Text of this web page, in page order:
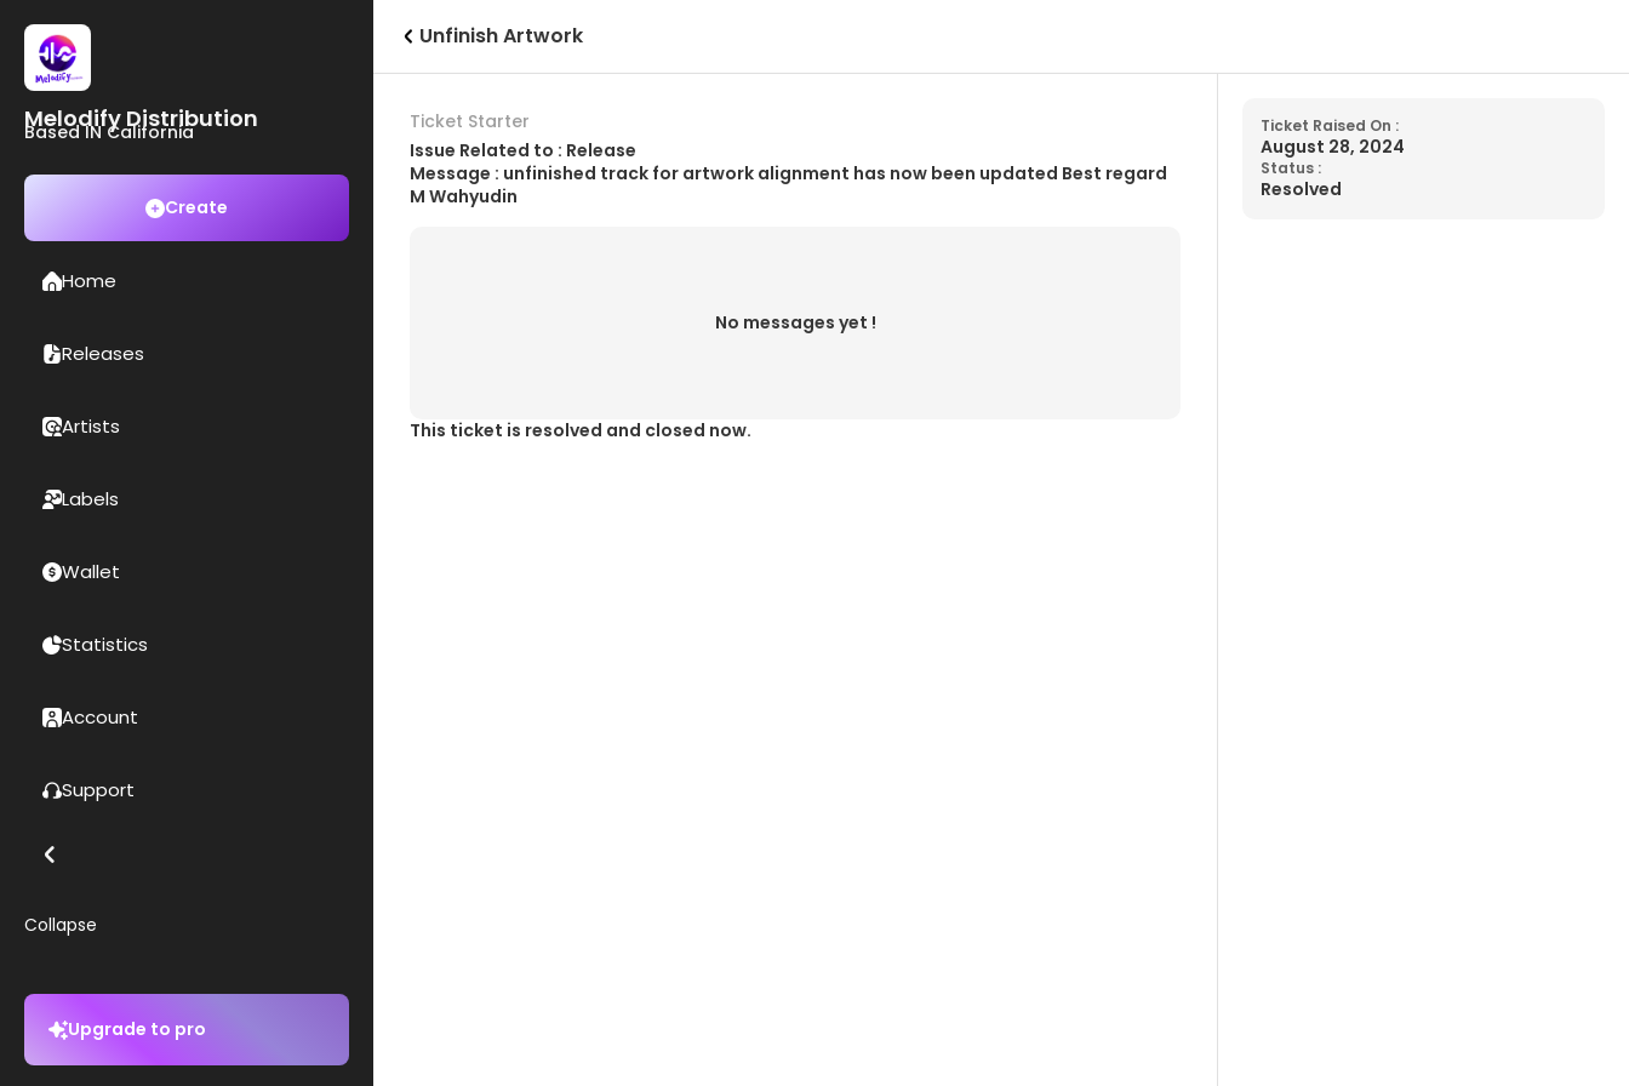
Melodify Distribution
Based IN California
Create
Home
Releases
Artists
Labels
Wallet
Statistics
Account
Support
Collapse
Upgrade to pro
Unfinish Artwork
Ticket Starter
Issue Related to : Release
Message : unfinished track for artwork alignment has now been updated Best regard
M Wahyudin
No messages yet !
This ticket is resolved and closed now.
Ticket Raised On :
August 28, 2024
Status :
Resolved